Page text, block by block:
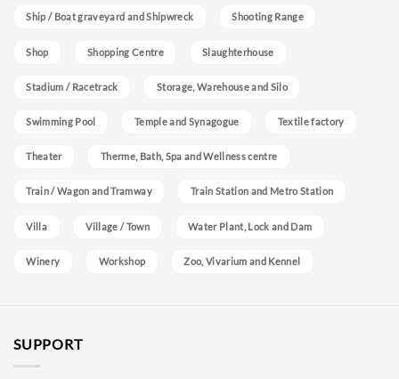
Ship / Boat graveyard and Shipwreck Shooting Range
Shop Shopping Centre Slaughterhouse
Stadium / Racetrack Storage, Warehouse and Silo
Swimming Pool Temple and Synagogue Textile factory
Theater Therme, Bath, Spa and Wellness centre
Train / Wagon and Tramway Train Station and Metro Station
Villa Village / Town Water Plant, Lock and Dam
Winery Workshop Zoo, Vivarium and Kennel
SUPPORT